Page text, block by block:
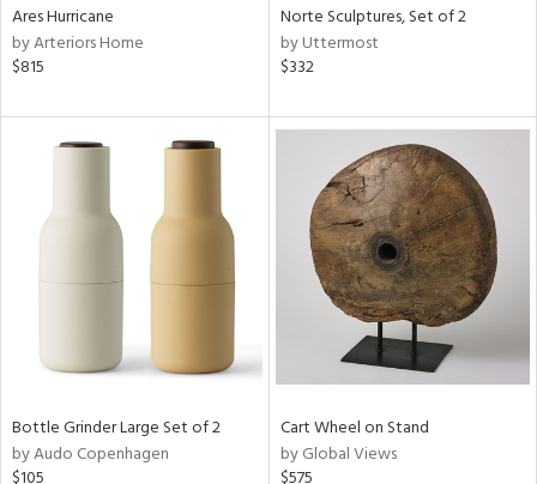
Ares Hurricane
by Arteriors Home
$815
Norte Sculptures, Set of 2
by Uttermost
$332
Bottle Grinder Large Set of 2
by Audo Copenhagen
$105
Cart Wheel on Stand
by Global Views
$575